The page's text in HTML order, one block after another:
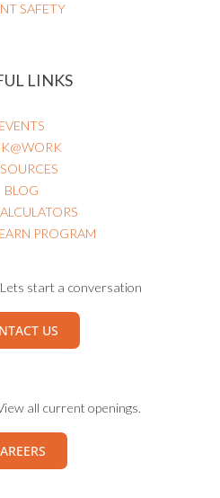
SAFETY
LINKS
EVENTS
BLOG
PROGRAM
Lets start a conversation
US
all current openings.